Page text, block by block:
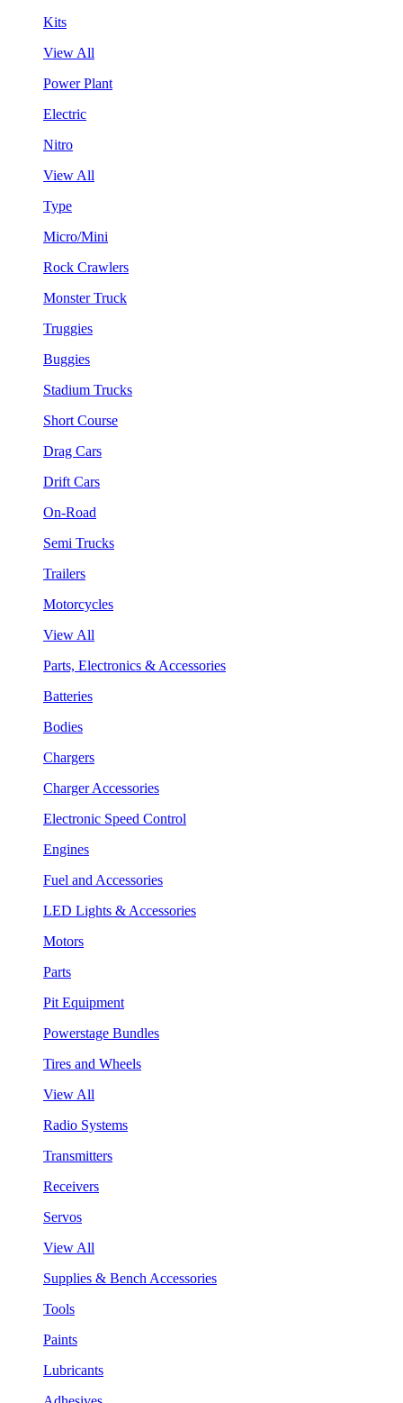
Kits
View All
Power Plant
Electric
Nitro
View All
Type
Micro/Mini
Rock Crawlers
Monster Truck
Truggies
Buggies
Stadium Trucks
Short Course
Drag Cars
Drift Cars
On-Road
Semi Trucks
Trailers
Motorcycles
View All
Parts, Electronics & Accessories
Batteries
Bodies
Chargers
Charger Accessories
Electronic Speed Control
Engines
Fuel and Accessories
LED Lights & Accessories
Motors
Parts
Pit Equipment
Powerstage Bundles
Tires and Wheels
View All
Radio Systems
Transmitters
Receivers
Servos
View All
Supplies & Bench Accessories
Tools
Paints
Lubricants